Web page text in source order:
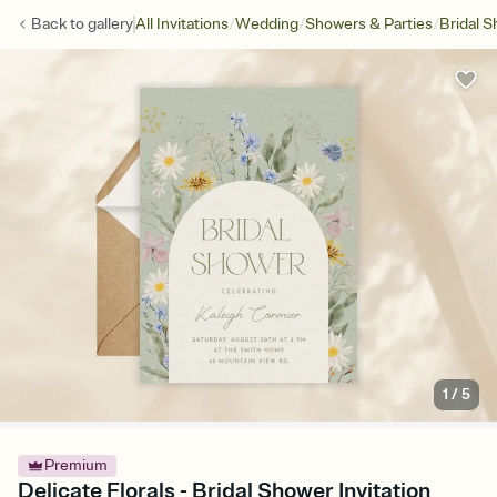
Back togalleryAll Invitations/Wedding/Showers & Parties/Bridal
1 /5
Premium
Delicate Florals - Bridal Shower Invitation